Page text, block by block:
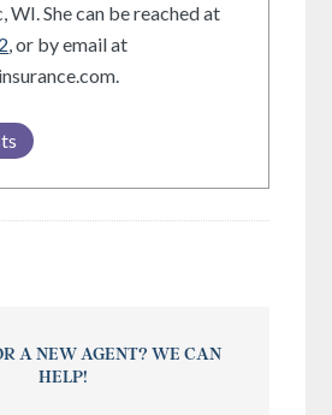
WI. She can be reached at
, or by email at
A NEW AGENT? WE CAN
HELP!